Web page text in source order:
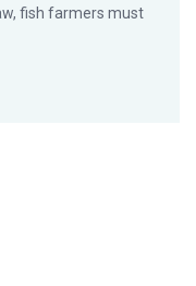
fish farmers must